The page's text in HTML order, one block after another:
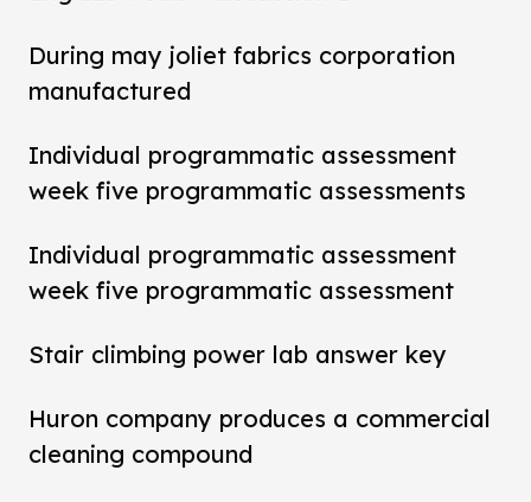
During may joliet fabrics corporation
manufactured
Individual programmatic assessment
week five programmatic assessments
Individual programmatic assessment
week five programmatic assessment
Stair climbing power lab answer key
Huron company produces a commercial
cleaning compound